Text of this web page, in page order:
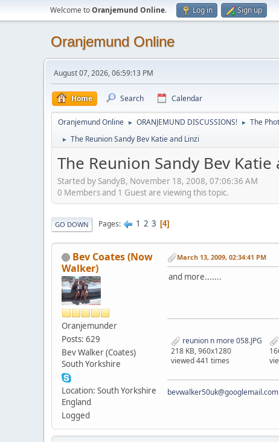
Welcome toOranjemund Online. Log in Sign up
Oranjemund Online
August 07, 2026, 06:59:13 PM
Home Search Calendar
Oranjemund Online ► ORANJEMUND DISCUSSIONS! ► The
► The Reunion Sandy Bev Katie and Linzi
The Reunion Sandy Bev Katie
Started by SandyB, November 18, 2008, 07:06:36 AM
0 Members and 1 Guest are viewing this topic.
GO DOWN Pages 1 2 3 4
Bev Coates (Now
Walker)
Oranjemunder
Posts: 629
Bev Walker (Coates)
South Yorkshire
Location: South Yorkshire
England
Logged
March 13, 2009, 02:34:41 PM
and more.......
reunion n more 058.JPG
218 KB, 960x1280
viewed 441 times
bevwalker50uk@googlemail.com